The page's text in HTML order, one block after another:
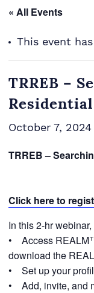
« All Events
This event
TRREB –
Residential
October 7,
TRREB –
Click here to
In this 2-hr
• Access
download the
• Set up your
• Add, invite, and